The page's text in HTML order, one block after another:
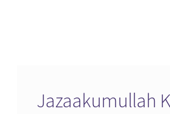
Jazaakumullah